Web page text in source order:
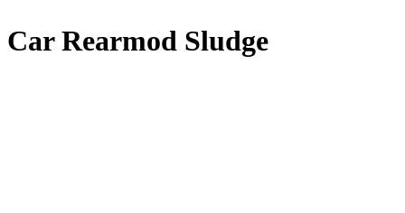
Car Rearmod Sludge